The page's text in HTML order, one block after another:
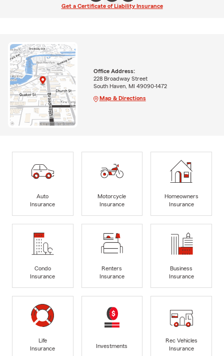
Get a Certificate of Liability Insurance
Office Address:
228 Broadway Street
South Haven, MI 49090-1472
Map & Directions
Auto
Insurance
Motorcycle
Insurance
Homeowners
Insurance
Condo
Insurance
Renters
Insurance
Business
Insurance
Life
Insurance
Investments
Rec Vehicles
Insurance